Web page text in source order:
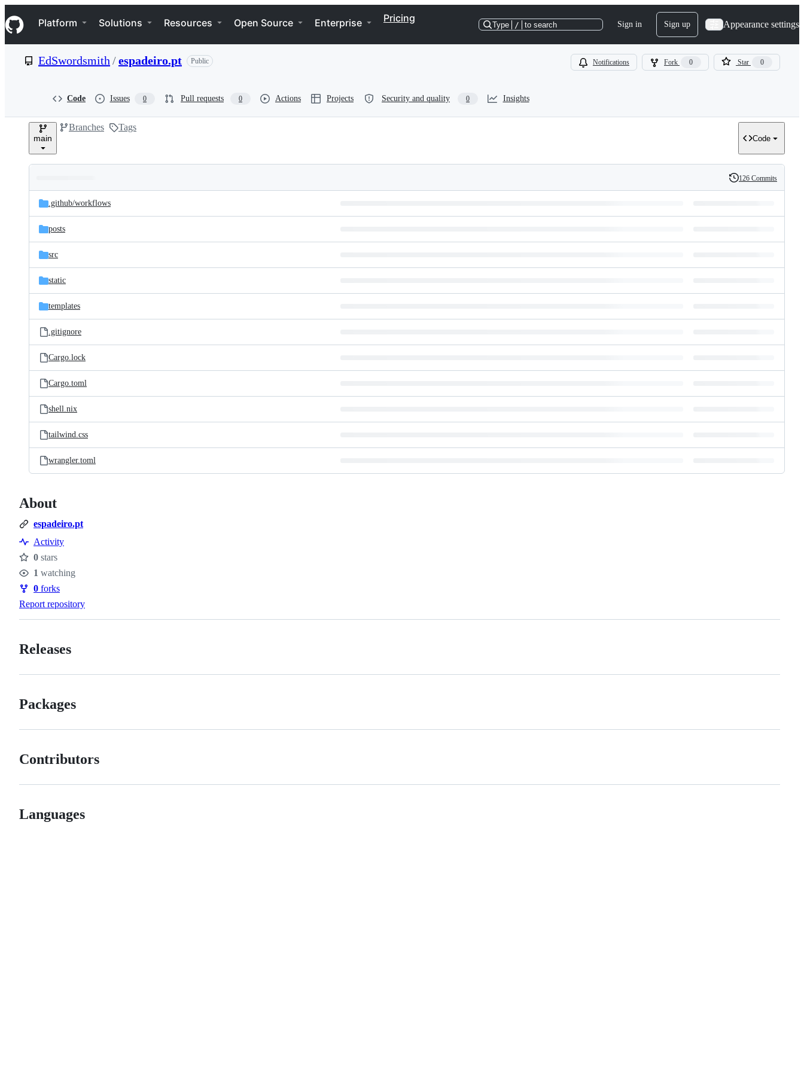
k
i
p
e
Navigation Menu
Platform Solutions Resources Open Source Enterprise Pricing
Type / to search Sign in Sign up Appearance settings
EdSwordsmith /espadeiro.pt Public Notifications Fork 0 Star 0
Code Issues 0 Pull requests 0 Actions Projects Security and quality 0 Insights
main
Branches Tags
Code
and
files
Latest
commit
History
126 Commits
.github/workflows
posts
src
static
templates
.gitignore
Cargo.lock
Cargo.toml
shell.nix
tailwind.css
wrangler.toml
About
espadeiro.pt
Activity
Stars
0 stars
Watchers
1 watching
Forks
0 forks
Report repository
Releases
Packages
Contributors
Languages